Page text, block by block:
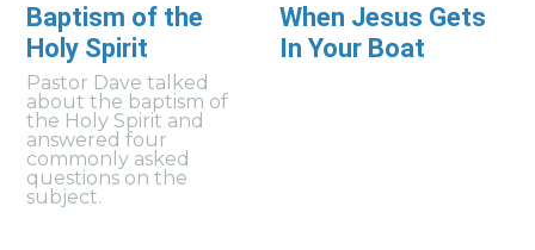
Baptism of the
Holy Spirit
Pastor Dave talked
about the baptism of
the Holy Spirit and
answered four
commonly asked
questions on the
subject.
When Jesus Gets
In Your Boat